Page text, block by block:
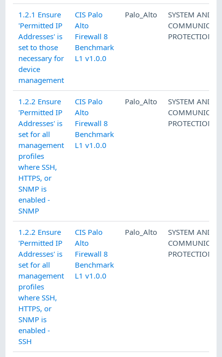
1.2.1 Ensure
'Permitted IP
Addresses' is
set to those
necessary for
device
management
CIS Palo
Alto
Firewall 8
Benchmark
L1 v1.0.0
Palo_Alto
SYSTEM AND
PROTECTION
1.2.2 Ensure
'Permitted IP
Addresses' is
set for all
management
profiles
where SSH,
HTTPS, or
SNMP is
enabled -
SNMP
CIS Palo
Alto
Firewall 8
Benchmark
L1 v1.0.0
Palo_Alto
SYSTEM AND
PROTECTION
1.2.2 Ensure
'Permitted IP
Addresses' is
set for all
management
profiles
where SSH,
HTTPS, or
SNMP is
enabled -
SSH
CIS Palo
Alto
Firewall 8
Benchmark
L1 v1.0.0
Palo_Alto
SYSTEM AND
PROTECTION